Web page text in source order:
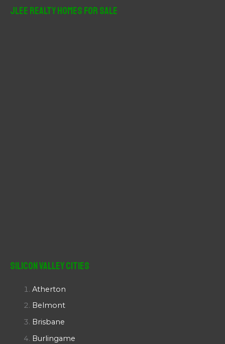
JLee Realty Homes For Sale
Silicon Valley Cities
Atherton
Belmont
Brisbane
Burlingame